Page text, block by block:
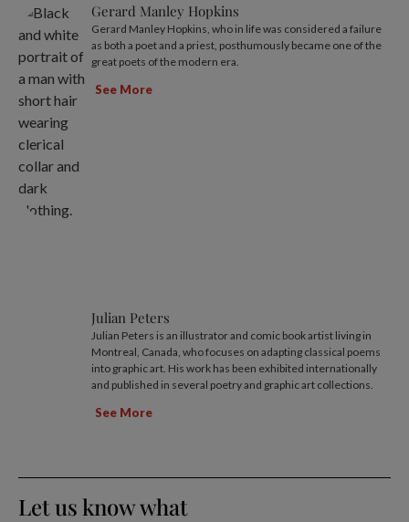
Gerard Manley Hopkins
Gerard Manley Hopkins, who in life was considered a failure
as both a poet and a priest, posthumously became one of the
great poets of the modern era.
See More
Julian Peters
Julian Peters is an illustrator and comic book artist living in
Montreal, Canada, who focuses on adapting classical poems
into graphic art. His work has been exhibited internationally
and published in several poetry and graphic art collections.
See More
Let us know what